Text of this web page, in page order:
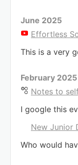
June 2025
Effortless
This is a very
February 2025
Notes to
I google this
New Junior
Who would